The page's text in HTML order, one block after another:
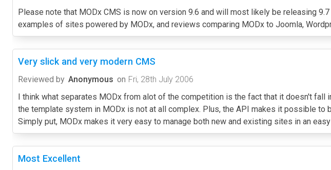
Please note that MODx CMS is now on version 9.6 and will most likely be releasing
examples of sites powered by MODx, and reviews comparing MODx to Joomla,
Very slick and very modern CMS
Reviewed by Anonymous on Fri, 28th July 2006
I think what separates MODx from alot of the competition is the fact that it doesn't fall
the template system in MODx is not at all complex. Plus, the API makes it possible
Simply put, MODx makes it very easy to manage both new and existing sites in an
Most Excellent